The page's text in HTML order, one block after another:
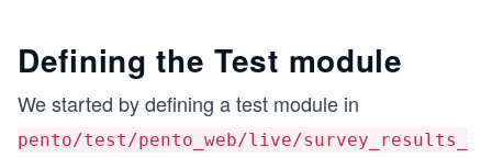
Defining the Test module
We started by defining a test module in
pento/test/pento_web/live/survey_results_